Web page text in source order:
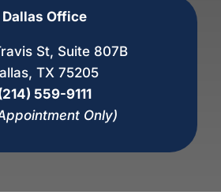
Dallas Office
St, Suite 807B
TX 75205
559-9111
Only)